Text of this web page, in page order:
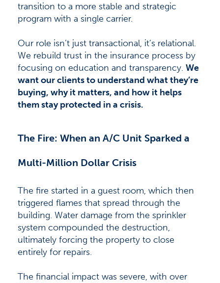
transition to a more stable and strategic
program with a single carrier.
Our role isn’t just transactional, it’s relational.
We rebuild trust in the insurance process by
focusing on education and transparency. We
want our clients to understand what they’re
buying, why it matters, and how it helps
them stay protected in a crisis.
The Fire: When an A/C Unit Sparked a
Multi-Million Dollar Crisis
The fire started in a guest room, which then
triggered flames that spread through the
building. Water damage from the sprinkler
system compounded the destruction,
ultimately forcing the property to close
entirely for repairs.
The financial impact was severe, with over